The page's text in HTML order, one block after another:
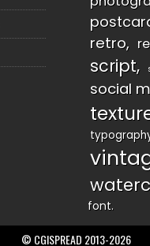
retro
script
social
font
© CGISPREAD 2013-2026